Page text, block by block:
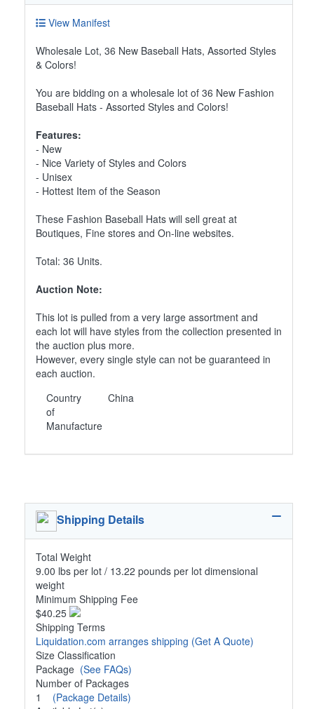
View Manifest
Wholesale Lot, 36 New Baseball Hats, Assorted Styles
& Colors!
You are bidding on a wholesale lot of 36 New Fashion
Baseball Hats - Assorted Styles and Colors!
Features:
- New
- Nice Variety of Styles and Colors
- Unisex
- Hottest Item of the Season
These Fashion Baseball Hats will sell great at
Boutiques, Fine stores and On-line websites.
Total: 36 Units.
Auction Note:
This lot is pulled from a very large assortment and
each lot will have styles from the collection presented in
the auction plus more.
However, every single style can not be guaranteed in
each auction.
Country
of
Manufacture
China
Shipping Details
Total Weight
9.00 lbs per lot / 13.22 pounds per lot dimensional
weight
Minimum Shipping Fee
$40.25
Shipping Terms
Liquidation.com arranges shipping (Get A Quote)
Size Classification
Package (See FAQs)
Number of Packages
1 (Package Details)